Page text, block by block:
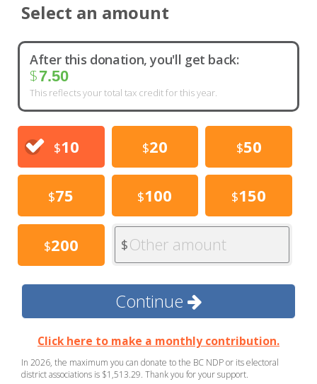
Select an amount
After this donation, you'll get back:
$7.50
This reflects your total tax credit for this year.
$10 $20 $50
$75 $100 $150
$200 $Other amount
Continue
Click here to make a monthly contribution.
In 2026, the maximum you can donate to the BC NDP or its electoral
district associations is $1,513.29. Thank you for your support.